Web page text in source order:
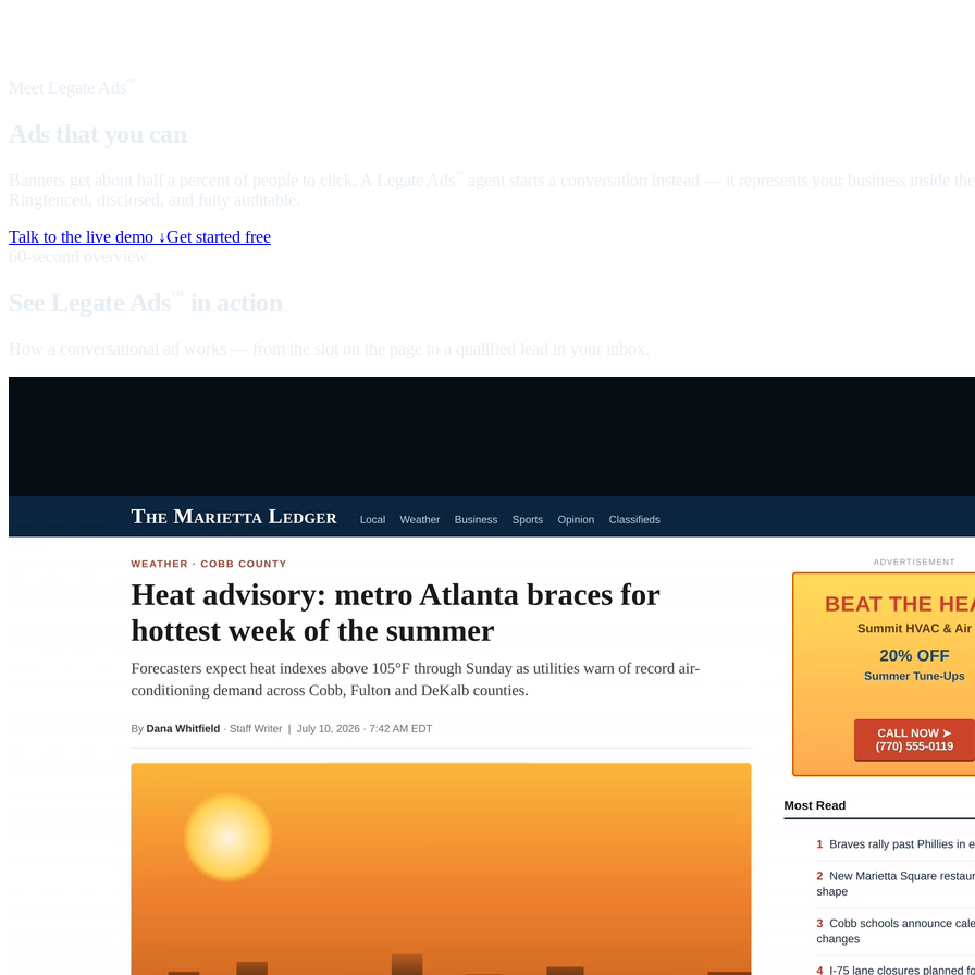
Meet Legate Ads
Ads that you can
Banners get about half a percent of people to click. A Legate Ads
agent starts a conversation instead — it represents your business inside
Ringfenced, disclosed, and fully auditable.
Talk to the live demo ↓Get started free
60-second overview
See Legate Ads in action
How a conversational ad works — from the slot on the page to a qualified lead in your inbox.